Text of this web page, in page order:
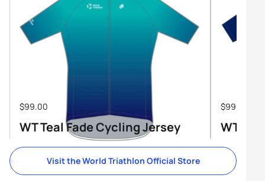
$99.00
WT Teal Fade Cycling Jersey
$99.00
WT
Visit the World Triathlon Official Store